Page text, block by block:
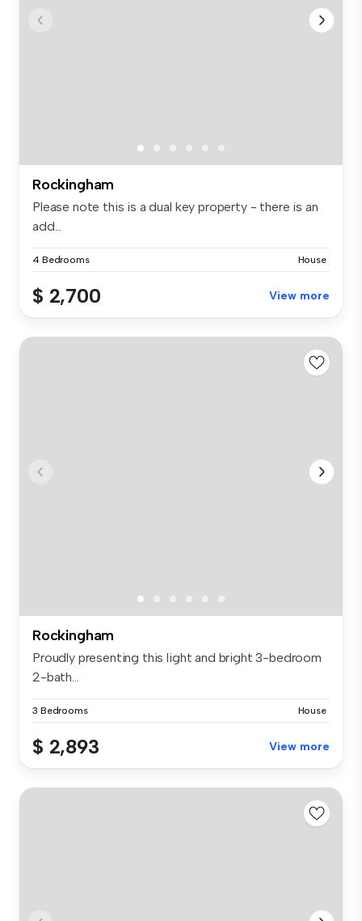
Rockingham
Please note this is a dual key property - there is an
add...
4 Bedrooms House
$ 2,700 View more
Rockingham
Proudly presenting this light and bright 3-bedroom
2-bath...
3 Bedrooms House
$ 2,893 View more